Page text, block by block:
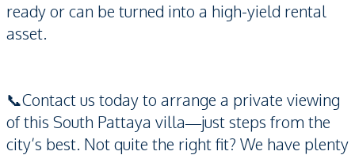
ready or can be turned into a high-yield rental
asset.
📞Contact us today to arrange a private viewing
of this South Pattaya villa—just steps from the
city’s best. Not quite the right fit? We have plenty